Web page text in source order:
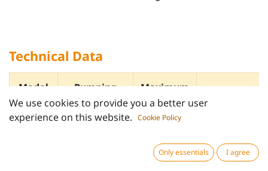
Technical Data
Model
Pumping
speed
m³/h
Maximum
Vacuum
hPa
We use cookies to provide you a better user
experience on this website. Cookie Policy
Only essentials I agree